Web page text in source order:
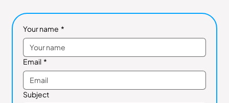
Your name *
Email *
Subject